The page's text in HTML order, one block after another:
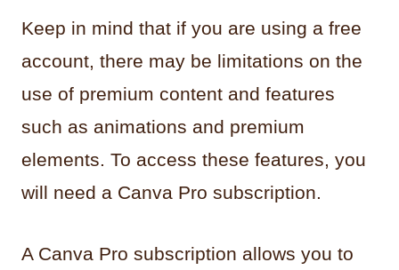
Keep in mind that if you are using a free
account, there may be limitations on the
use of premium content and features
such as animations and premium
elements. To access these features, you
will need a Canva Pro subscription.
A Canva Pro subscription allows you to